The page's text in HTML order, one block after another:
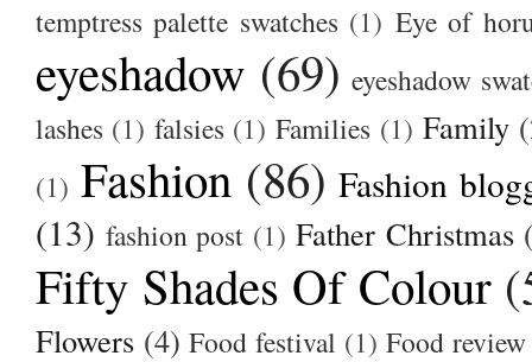
temptress palette swatches (1) Eye of
eyeshadow (69) eyeshadow
lashes (1) falsies (1) Families (1) Family
(1) Fashion (86) Fashion
(13) fashion post (1) Father Christmas
Fifty Shades Of Colour
Flowers (4) Food festival (1) Food review